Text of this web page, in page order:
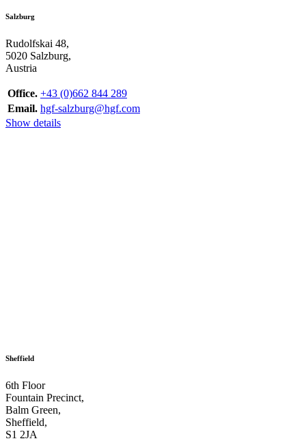
Salzburg
Rudolfskai 48,
5020 Salzburg,
Austria
Office. +43 (0)662 844 289
Email. hgf-salzburg@hgf.com
Show details
Sheffield
6th Floor
Fountain Precinct,
Balm Green,
Sheffield,
S1 2JA